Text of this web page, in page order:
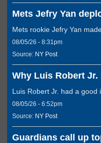
Mets Jefry Yan
Mets rookie Jefry Yan
08/05/26 - 8:31pm
Source: NY Post
Why Luis Robert
Luis Robert Jr. had a
08/05/26 - 6:52pm
Source: NY Post
Guardians call up